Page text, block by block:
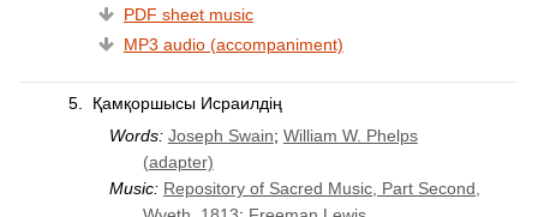
PDF sheet music
MP3 audio (accompaniment)
5.
Қамқоршысы Исраилдің
Words: Joseph Swain; William W. Phelps
(adapter)
Music: Repository of Sacred Music, Part Second,